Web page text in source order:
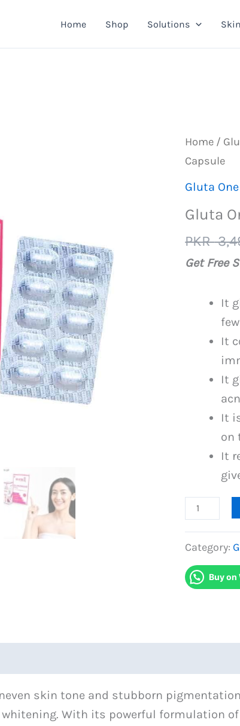
Home Shop Solutions
Home /
Capsule
Gluta
Gluta
PKR
Get Free
It
It
It
It
on
It
Gluta
Skin
Capsule
Category:
Buy on
skin tone and stubborn
With its powerful formulation